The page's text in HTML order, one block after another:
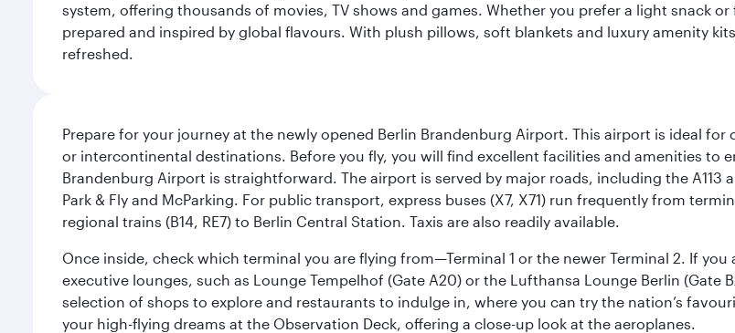
system, offering thousands of movies, TV shows and games. Whether you prefer a light snack
prepared and inspired by global flavours. With plush pillows, soft blankets and luxury amenity
refreshed.
Prepare for your journey at the newly opened Berlin Brandenburg Airport. This airport is ideal
or intercontinental destinations. Before you fly, you will find excellent facilities and amenities to
Brandenburg Airport is straightforward. The airport is served by major roads, including the A113
Park & Fly and McParking. For public transport, express buses (X7, X71) run frequently from
regional trains (B14, RE7) to Berlin Central Station. Taxis are also readily available.
Once inside, check which terminal you are flying from—Terminal 1 or the newer Terminal 2. If
executive lounges, such as Lounge Tempelhof (Gate A20) or the Lufthansa Lounge Berlin (Gate
selection of shops to explore and restaurants to indulge in, where you can try the nation’s
your high-flying dreams at the Observation Deck, offering a close-up look at the aeroplanes.